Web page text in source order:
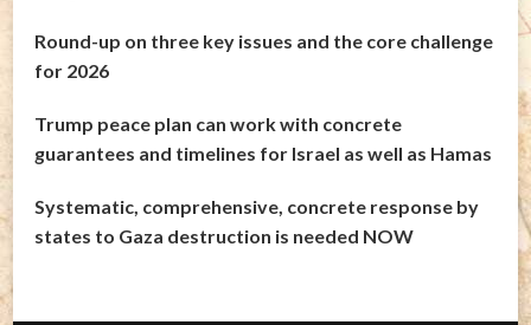
Round-up on three key issues and the core challenge
for 2026
Trump peace plan can work with concrete
guarantees and timelines for Israel as well as Hamas
Systematic, comprehensive, concrete response by
states to Gaza destruction is needed NOW